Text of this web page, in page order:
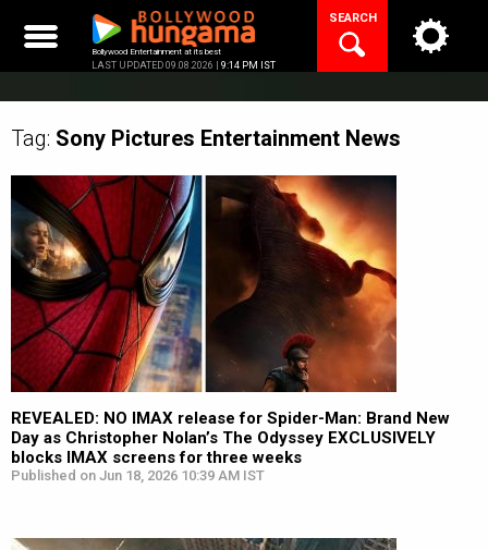
content
Bollywood Entertainment at its best
LAST UPDATED 09.08.2026 | 9:14 PM IST
SEARCH
Tag: Sony Pictures Entertainment News
REVEALED: NO IMAX release for Spider-Man: Brand New
Day as Christopher Nolan’s The Odyssey EXCLUSIVELY
blocks IMAX screens for three weeks
Published on Jun 18, 2026 10:39 AM IST